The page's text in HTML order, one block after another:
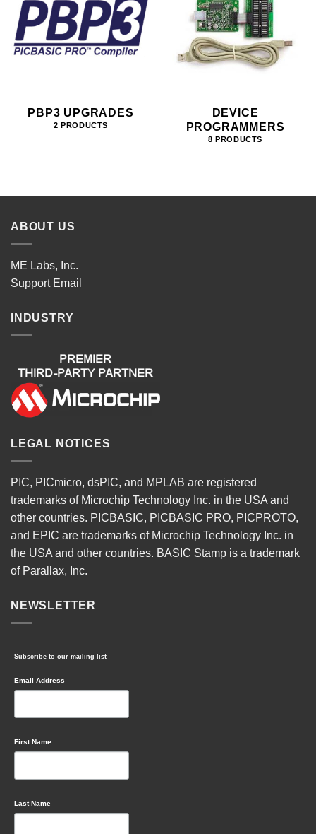
PBP3 UPGRADES
2 PRODUCTS
DEVICE
PROGRAMMERS
8 PRODUCTS
ABOUT US
ME Labs, Inc.
Support Email
INDUSTRY
LEGAL NOTICES
PIC, PICmicro, dsPIC, and MPLAB are registered
trademarks of Microchip Technology Inc. in the USA and
other countries. PICBASIC, PICBASIC PRO, PICPROTO,
and EPIC are trademarks of Microchip Technology Inc. in
the USA and other countries. BASIC Stamp is a trademark
of Parallax, Inc.
NEWSLETTER
Subscribe to our mailing list
Email Address
First Name
Last Name